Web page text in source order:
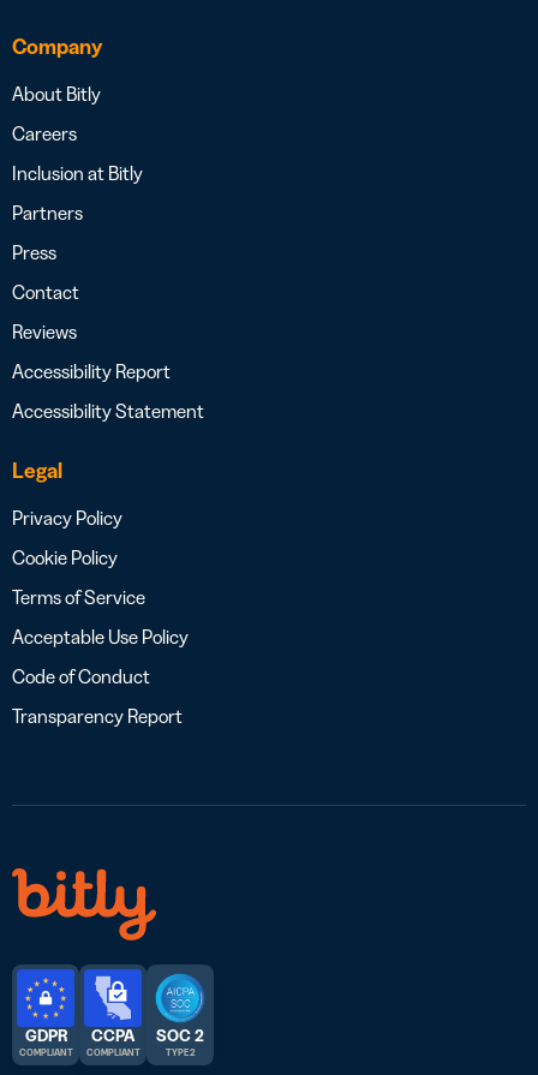
Company
About Bitly
Careers
Inclusion at Bitly
Partners
Press
Contact
Reviews
Accessibility Report
Accessibility Statement
Legal
Privacy Policy
Cookie Policy
Terms of Service
Acceptable Use Policy
Code of Conduct
Transparency Report
GDPR
COMPLIANT
CCPA
COMPLIANT
SOC 2
TYPE 2